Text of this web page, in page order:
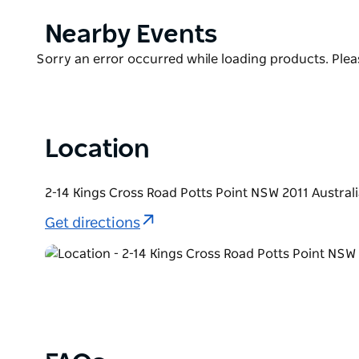
Each suite also boasts a stacked mini bar, a vinyl
by Bambury and Biology bath products.
Product
Nearby Events
Product
Sorry an error occurred while loading products.
Location
2-14 Kings Cross Road Potts Point NSW 2011
Get directions